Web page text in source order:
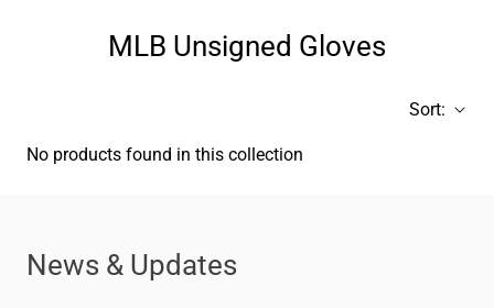
MLB Unsigned Gloves
Sort:
No products found in this collection
News & Updates